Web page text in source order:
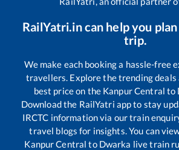
RailYatri.in can help you
trip.
We make each booking a hassle-free
travellers. Explore the trending deals
best price on the Kanpur Central to
Download the RailYatri app to stay
IRCTC information via our train
travel blogs for insights. You can
Kanpur Central to Dwarka live train